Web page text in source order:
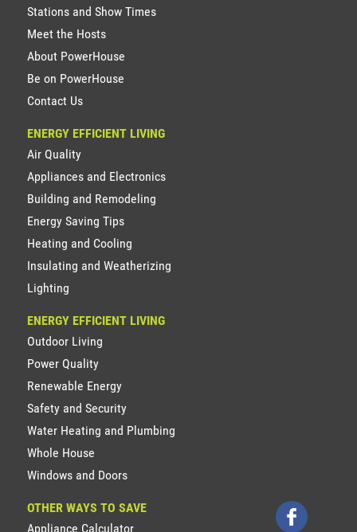
Stations and Show Times
Meet the Hosts
About PowerHouse
Be on PowerHouse
Contact Us
ENERGY EFFICIENT LIVING
Air Quality
Appliances and Electronics
Building and Remodeling
Energy Saving Tips
Heating and Cooling
Insulating and Weatherizing
Lighting
ENERGY EFFICIENT LIVING
Outdoor Living
Power Quality
Renewable Energy
Safety and Security
Water Heating and Plumbing
Whole House
Windows and Doors
OTHER WAYS TO SAVE
Appliance Calculator